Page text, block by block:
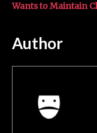
Wants to Maintain
Author